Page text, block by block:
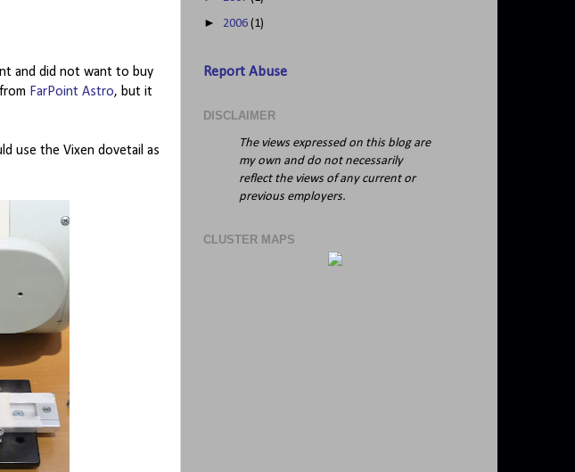
and did not want to buy
from FarPoint Astro, but it
use the Vixen dovetail as
► 2006 (1)
Report Abuse
DISCLAIMER
The views expressed on this blog are
my own and do not necessarily
reflect the views of any current or
previous employers.
CLUSTER MAPS